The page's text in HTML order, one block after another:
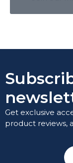
Get exclusive
product reviews,